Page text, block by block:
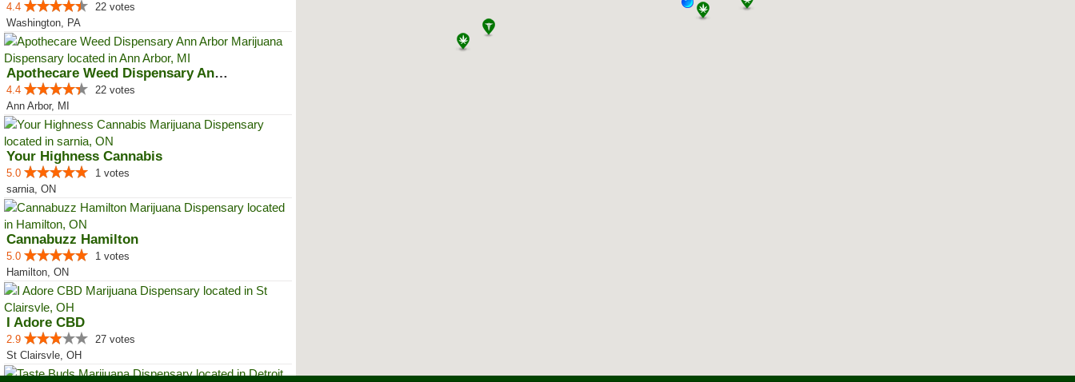
4.4
22 votes
Washington, PA
Apothecare Weed Dispensary Ann A...
4.4
22 votes
Ann Arbor, MI
Your Highness Cannabis
5.0
1 votes
sarnia, ON
Cannabuzz Hamilton
5.0
1 votes
Hamilton, ON
I Adore CBD
2.9
27 votes
St Clairsvle, OH